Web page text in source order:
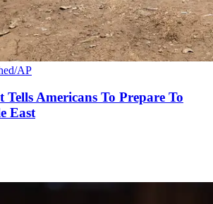
AP
Tells Americans To Prepare To
East